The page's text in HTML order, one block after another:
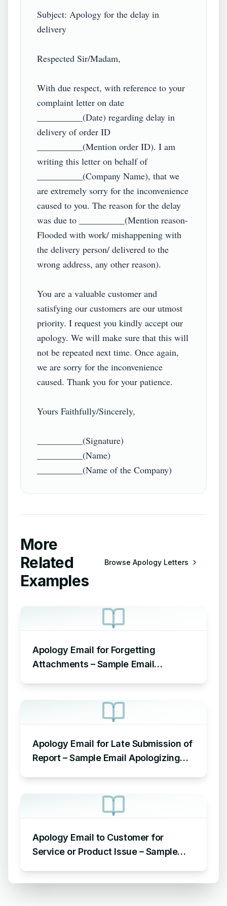
Subject: Apology for the delay in
delivery
Respected Sir/Madam,
With due respect, with reference to your
complaint letter on date
__________(Date) regarding delay in
delivery of order ID
__________(Mention order ID). I am
writing this letter on behalf of
__________(Company Name), that we
are extremely sorry for the inconvenience
caused to you. The reason for the delay
was due to __________(Mention reason-
Flooded with work/ mishappening with
the delivery person/ delivered to the
wrong address, any other reason).
You are a valuable customer and
satisfying our customers are our utmost
priority. I request you kindly accept our
apology. We will make sure that this will
not be repeated next time. Once again,
we are sorry for the inconvenience
caused. Thank you for your patience.
Yours Faithfully/Sincerely,
__________(Signature)
__________(Name)
More
Related
Examples
Browse Apology Letters
Apology Email for Forgetting
Attachments – Sample Email
Apology Email for Late Submission of
Report – Sample Email Apologizing
Apology Email to Customer for
Service or Product Issue – Sample